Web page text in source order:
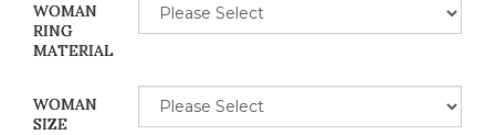
WOMAN
RING
MATERIAL
WOMAN
SIZE